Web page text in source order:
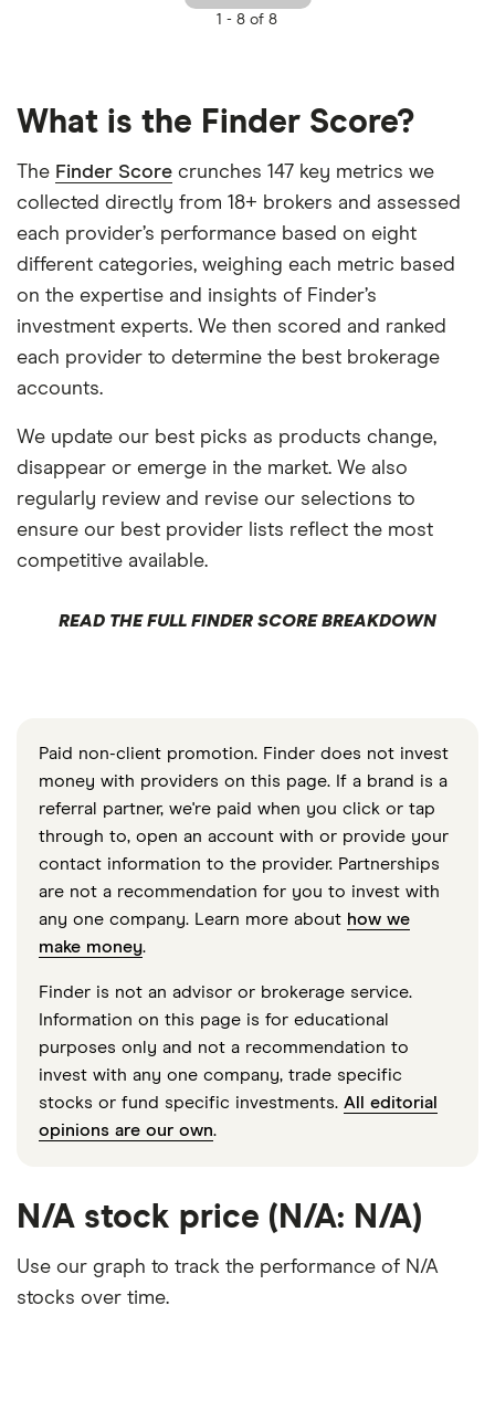
1 - 8 of 8
What is the Finder Score?
The Finder Score crunches 147 key metrics we
collected directly from 18+ brokers and assessed
each provider’s performance based on eight
different categories, weighing each metric based
on the expertise and insights of Finder’s
investment experts. We then scored and ranked
each provider to determine the best brokerage
accounts.
We update our best picks as products change,
disappear or emerge in the market. We also
regularly review and revise our selections to
ensure our best provider lists reflect the most
competitive available.
READ THE FULL FINDER SCORE BREAKDOWN
Paid non-client promotion. Finder does not invest
money with providers on this page. If a brand is a
referral partner, we're paid when you click or tap
through to, open an account with or provide your
contact information to the provider. Partnerships
are not a recommendation for you to invest with
any one company. Learn more about how we
make money.
Finder is not an advisor or brokerage service.
Information on this page is for educational
purposes only and not a recommendation to
invest with any one company, trade specific
stocks or fund specific investments. All editorial
opinions are our own.
N/A stock price (N/A: N/A)
Use our graph to track the performance of N/A
stocks over time.